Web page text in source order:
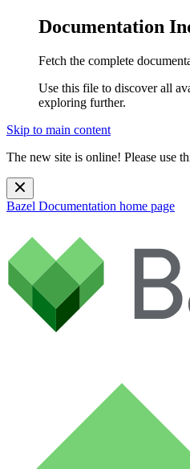
Documentation
Fetch the complete
Use this file to discover all
exploring further.
Skip to main content
The new site is online! Please use
Bazel Documentation home page